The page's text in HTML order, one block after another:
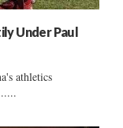
Under Paul
athletics